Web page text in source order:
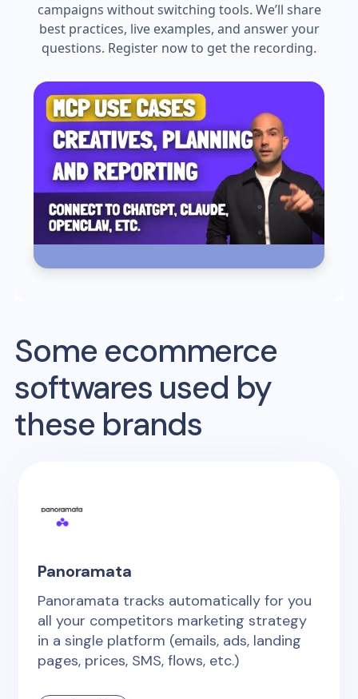
campaigns without switching tools. We’ll share
best practices, live examples, and answer your
questions. Register now to get the recording.
Some ecommerce
softwares used by
these brands
Panoramata
Panoramata tracks automatically for you
all your competitors marketing strategy
in a single platform (emails, ads, landing
pages, prices, SMS, flows, etc.)